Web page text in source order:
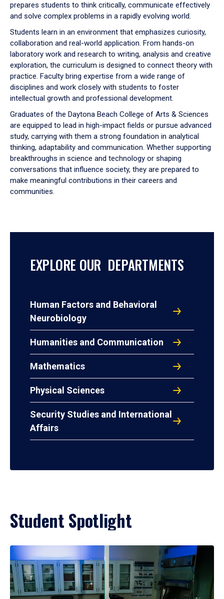
prepares students to think critically, communicate effectively
and solve complex problems in a rapidly evolving world.
Students learn in an environment that emphasizes curiosity,
collaboration and real-world application. From hands-on
laboratory work and research to writing, analysis and creative
exploration, the curriculum is designed to connect theory with
practice. Faculty bring expertise from a wide range of
disciplines and work closely with students to foster
intellectual growth and professional development.
Graduates of the Daytona Beach College of Arts & Sciences
are equipped to lead in high-impact fields or pursue advanced
study, carrying with them a strong foundation in analytical
thinking, adaptability and communication. Whether supporting
breakthroughs in science and technology or shaping
conversations that influence society, they are prepared to
make meaningful contributions in their careers and
communities.
EXPLORE OUR DEPARTMENTS
Human Factors and Behavioral
Neurobiology
Humanities and Communication
Mathematics
Physical Sciences
Security Studies and International
Affairs
Student Spotlight